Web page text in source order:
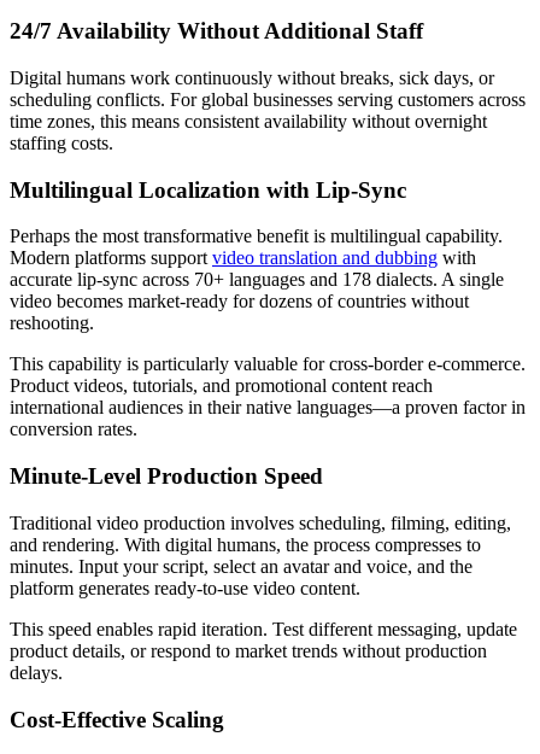
24/7 Availability Without Additional Staff
Digital humans work continuously without breaks, sick days, or
scheduling conflicts. For global businesses serving customers across
time zones, this means consistent availability without overnight
staffing costs.
Multilingual Localization with Lip-Sync
Perhaps the most transformative benefit is multilingual capability.
Modern platforms support video translation and dubbing with
accurate lip-sync across 70+ languages and 178 dialects. A single
video becomes market-ready for dozens of countries without
reshooting.
This capability is particularly valuable for cross-border e-commerce.
Product videos, tutorials, and promotional content reach
international audiences in their native languages—a proven factor in
conversion rates.
Minute-Level Production Speed
Traditional video production involves scheduling, filming, editing,
and rendering. With digital humans, the process compresses to
minutes. Input your script, select an avatar and voice, and the
platform generates ready-to-use video content.
This speed enables rapid iteration. Test different messaging, update
product details, or respond to market trends without production
delays.
Cost-Effective Scaling